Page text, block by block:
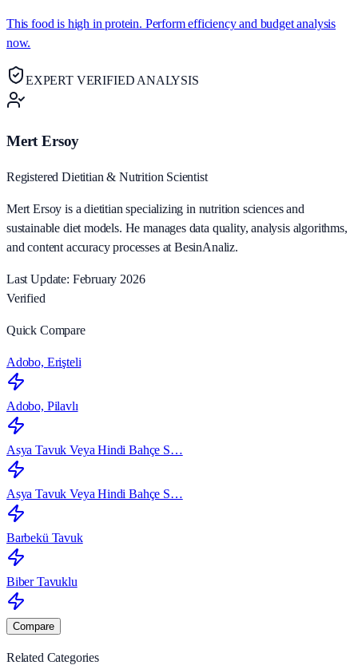
This food is high in protein. Perform efficiency and budget analysis
now.
EXPERT VERIFIED ANALYSIS
Mert Ersoy
Registered Dietitian & Nutrition Scientist
Mert Ersoy is a dietitian specializing in nutrition sciences and
sustainable diet models. He manages data quality, analysis algorithms,
and content accuracy processes at BesinAnaliz.
Last Update: February 2026
Verified
Quick Compare
Adobo, Erişteli
Adobo, Pilavlı
Asya Tavuk Veya Hindi Bahçe S…
Asya Tavuk Veya Hindi Bahçe S…
Barbekü Tavuk
Biber Tavuklu
Compare
Related Categories